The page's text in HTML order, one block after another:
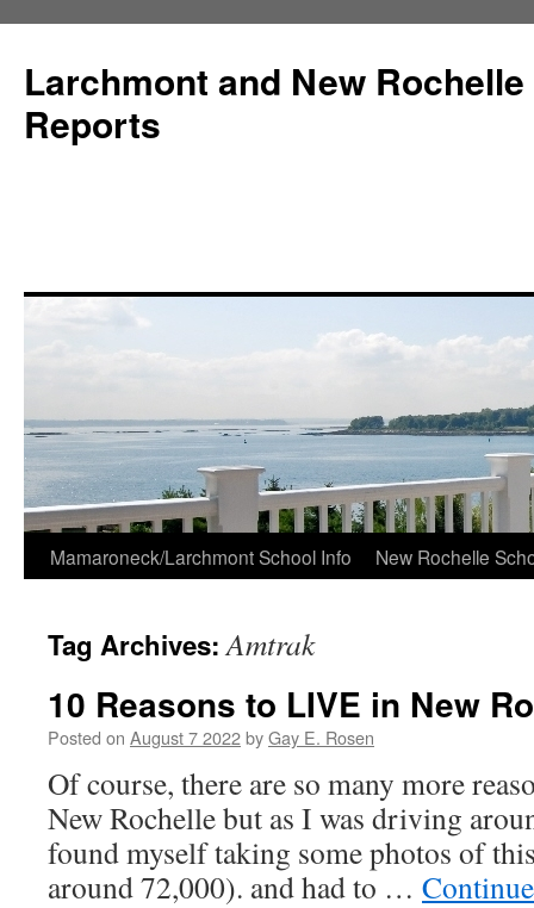
Larchmont and New
Reports
Skip
content
Mamaroneck/Larchmont School Info New Rochelle
Tag Archives:Amtrak
10 Reasons to LIVE in New
Posted on August 7 2022byGay E. Rosen
Of course, there are so many more
New Rochelle but as I was driving
found myself taking some photos of
around 72,000). and had to …